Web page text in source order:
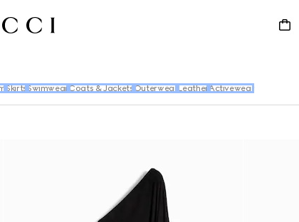
Skirts Swimwear Coats & Jackets Outerwear Leather Activewear